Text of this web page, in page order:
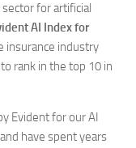
for artificial
AI Index for
insurance industry
rank in the top 10 in
Evident for our AI
have spent years